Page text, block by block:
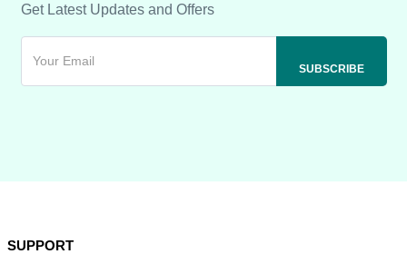
Get Latest Updates and Offers
SUPPORT